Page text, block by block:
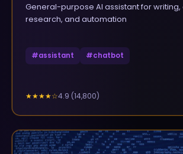
General-purpose AI assistant for writing,
research, and automation
#assistant #chatbot
★★★★☆4.9 (14,800)